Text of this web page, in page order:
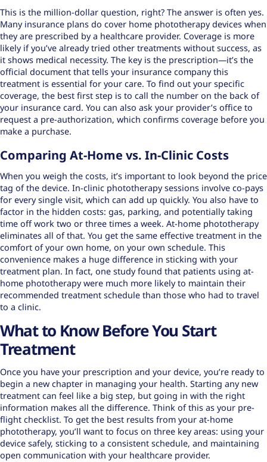
This is the million-dollar question, right? The answer is often yes.
Many insurance plans do cover home phototherapy devices when
they are prescribed by a healthcare provider. Coverage is more
likely if you’ve already tried other treatments without success, as
it shows medical necessity. The key is the prescription—it’s the
official document that tells your insurance company this
treatment is essential for your care. To find out your specific
coverage, the best first step is to call the number on the back of
your insurance card. You can also ask your provider’s office to
request a pre-authorization, which confirms coverage before you
make a purchase.
Comparing At-Home vs. In-Clinic Costs
When you weigh the costs, it’s important to look beyond the price
tag of the device. In-clinic phototherapy sessions involve co-pays
for every single visit, which can add up quickly. You also have to
factor in the hidden costs: gas, parking, and potentially taking
time off work two or three times a week. At-home phototherapy
eliminates all of that. You get the same effective treatment in the
comfort of your own home, on your own schedule. This
convenience makes a huge difference in sticking with your
treatment plan. In fact, one study found that patients using at-
home phototherapy were much more likely to maintain their
recommended treatment schedule than those who had to travel
to a clinic.
What to Know Before You Start
Treatment
Once you have your prescription and your device, you’re ready to
begin a new chapter in managing your health. Starting any new
treatment can feel like a big step, but going in with the right
information makes all the difference. Think of this as your pre-
flight checklist. To get the best results from your at-home
phototherapy, you’ll want to focus on three key areas: using your
device safely, sticking to a consistent schedule, and maintaining
open communication with your healthcare provider.